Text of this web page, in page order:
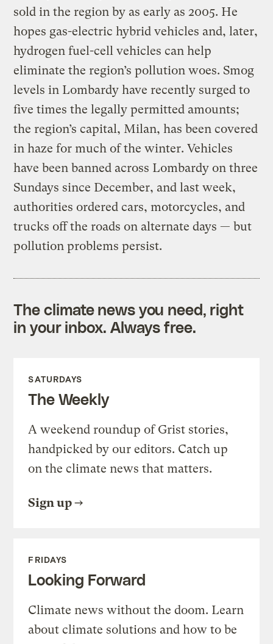
sold in the region by as early as 2005. He
hopes gas-electric hybrid vehicles and, later,
hydrogen fuel-cell vehicles can help
eliminate the region’s pollution woes. Smog
levels in Lombardy have recently surged to
five times the legally permitted amounts;
the region’s capital, Milan, has been covered
in haze for much of the winter. Vehicles
have been banned across Lombardy on three
Sundays since December, and last week,
authorities ordered cars, motorcycles, and
trucks off the roads on alternate days — but
pollution problems persist.
The climate news you need, right
in your inbox. Always free.
SATURDAYS
The Weekly
A weekend roundup of Grist stories,
handpicked by our editors. Catch up
on the climate news that matters.
Sign up
FRIDAYS
Looking Forward
Climate news without the doom. Learn
about climate solutions and how to be